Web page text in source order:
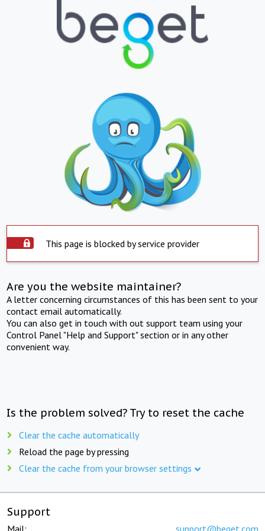
This page is blocked by service provider
Are you the website maintainer?
A letter concerning circumstances of this has been sent to your
contact email automatically.
You can also get in touch with out support team using your
Control Panel "Help and Support" section or in any other
convenient way.
Is the problem solved? Try to reset the cache
Clear the cache automatically
Reload the page by pressing
Clear the cache from your browser settings
Support
Mail: support@beget.com